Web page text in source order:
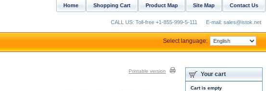
Printable version Your cart
Cart is empty
Contact Us
Site Map
Product Map
Shopping Cart
Home
CALL US: Toll-free +1-855-999-5-111 E-mail: sales@istok.net
Select language: